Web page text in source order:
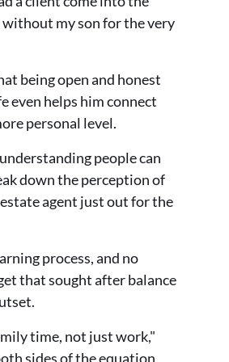
without my son for the very
being open and honest
even helps him connect
personal level.
people can
down the perception of
agent just out for the
process, and no
that sought after balance
time, not just work,"
sides of the equation